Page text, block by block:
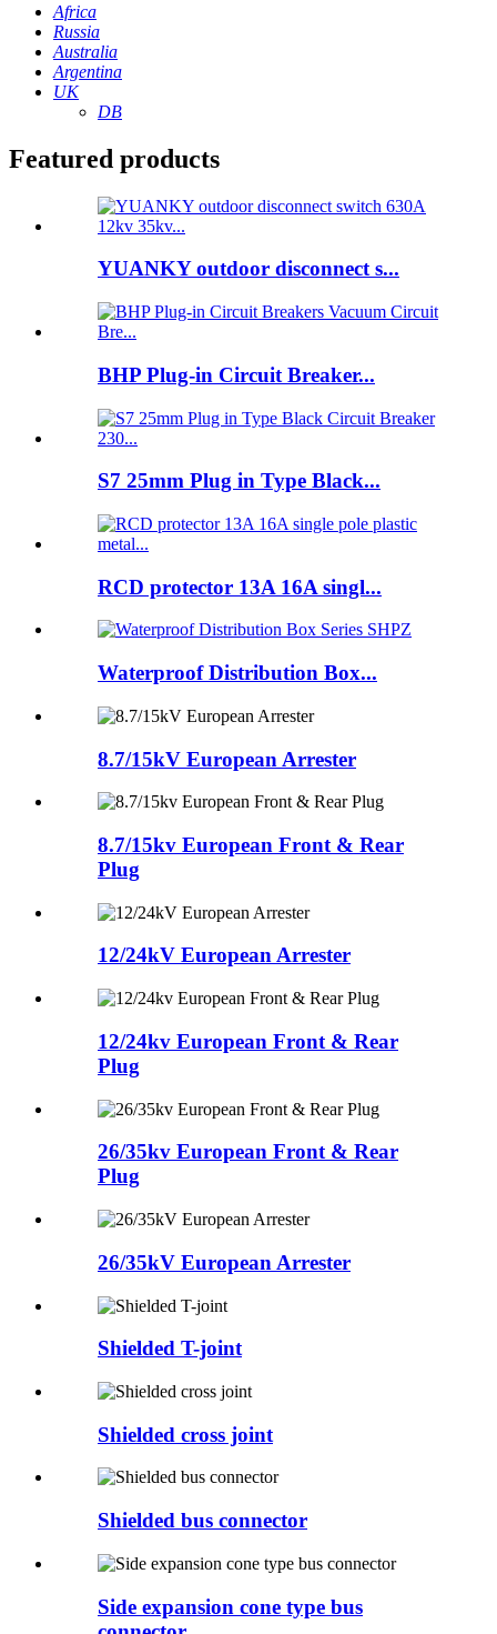
Africa
Russia
Australia
Argentina
UK
DB
Featured products
YUANKY outdoor disconnect s...
BHP Plug-in Circuit Breaker...
S7 25mm Plug in Type Black...
RCD protector 13A 16A singl...
Waterproof Distribution Box...
8.7/15kV European Arrester
8.7/15kv European Front & Rear
Plug
12/24kV European Arrester
12/24kv European Front & Rear
Plug
26/35kv European Front & Rear
Plug
26/35kV European Arrester
Shielded T-joint
Shielded cross joint
Shielded bus connector
Side expansion cone type bus